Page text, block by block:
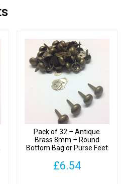
Pack of 32 – Antique
Brass 8mm – Round
Bottom Bag or Purse Feet
£6.54